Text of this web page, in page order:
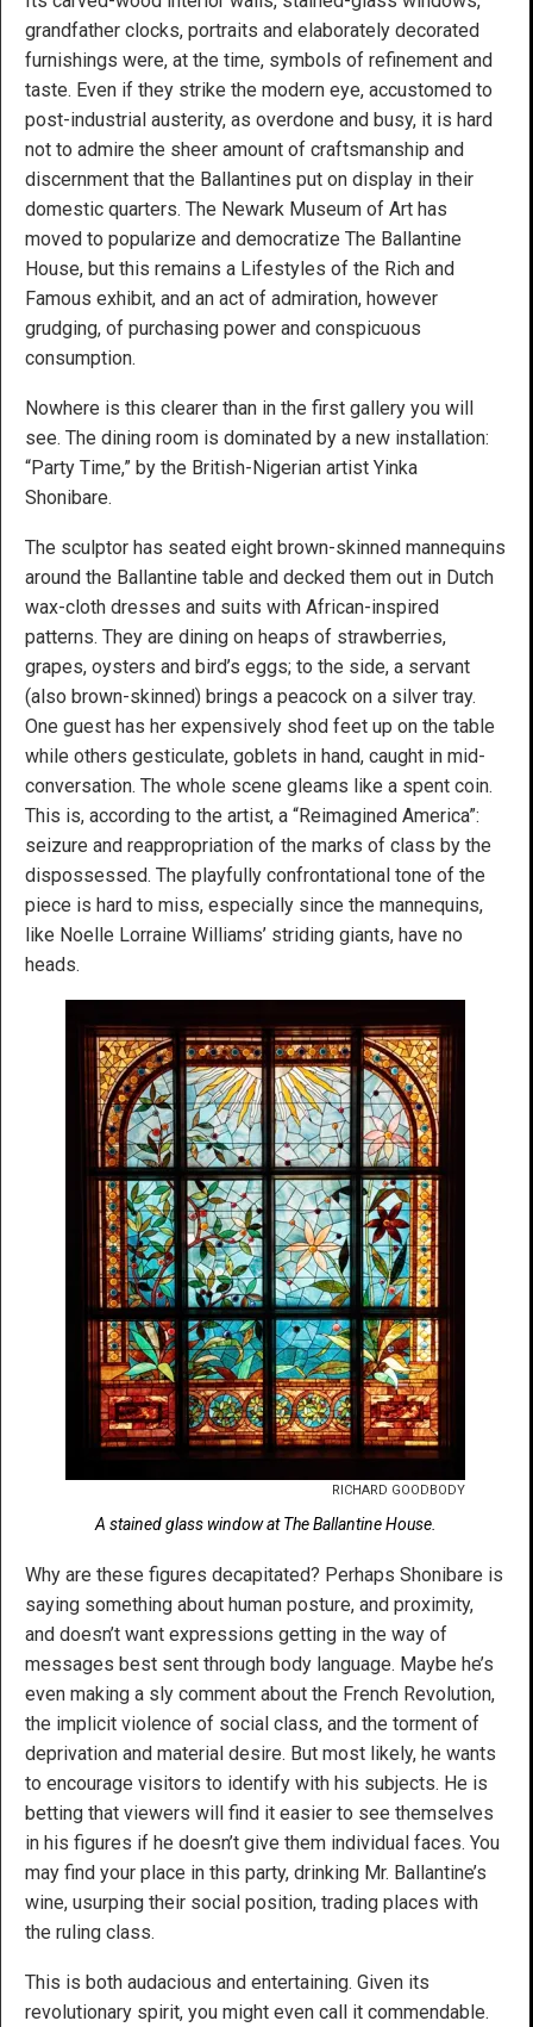
grandfather clocks, portraits and elaborately decorated
furnishings were, at the time, symbols of refinement and
taste. Even if they strike the modern eye, accustomed to
post-industrial austerity, as overdone and busy, it is hard
not to admire the sheer amount of craftsmanship and
discernment that the Ballantines put on display in their
domestic quarters. The Newark Museum of Art has
moved to popularize and democratize The Ballantine
House, but this remains a Lifestyles of the Rich and
Famous exhibit, and an act of admiration, however
grudging, of purchasing power and conspicuous
consumption.
Nowhere is this clearer than in the first gallery you will
see. The dining room is dominated by a new installation:
“Party Time,” by the British-Nigerian artist Yinka
Shonibare.
The sculptor has seated eight brown-skinned mannequins
around the Ballantine table and decked them out in Dutch
wax-cloth dresses and suits with African-inspired
patterns. They are dining on heaps of strawberries,
grapes, oysters and bird’s eggs; to the side, a servant
(also brown-skinned) brings a peacock on a silver tray.
One guest has her expensively shod feet up on the table
while others gesticulate, goblets in hand, caught in mid-
conversation. The whole scene gleams like a spent coin.
This is, according to the artist, a “Reimagined America”:
seizure and reappropriation of the marks of class by the
dispossessed. The playfully confrontational tone of the
piece is hard to miss, especially since the mannequins,
like Noelle Lorraine Williams’ striding giants, have no
heads.
RICHARD GOODBODY
A stained glass window at The Ballantine House.
Why are these figures decapitated? Perhaps Shonibare is
saying something about human posture, and proximity,
and doesn’t want expressions getting in the way of
messages best sent through body language. Maybe he’s
even making a sly comment about the French Revolution,
the implicit violence of social class, and the torment of
deprivation and material desire. But most likely, he wants
to encourage visitors to identify with his subjects. He is
betting that viewers will find it easier to see themselves
in his figures if he doesn’t give them individual faces. You
may find your place in this party, drinking Mr. Ballantine’s
wine, usurping their social position, trading places with
the ruling class.
This is both audacious and entertaining. Given its
revolutionary spirit, you might even call it commendable.